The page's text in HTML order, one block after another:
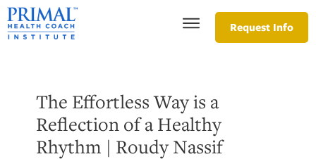
Request Info
The Effortless Way is a
Reflection of a Healthy
Rhythm | Roudy Nassif